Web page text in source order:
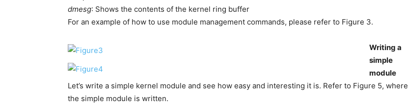
dmesg: Shows the contents of the kernel ring buffer
For an example of how to use module management commands, please refer to Figure 3.
Writing a
simple
module
Let’s write a simple kernel module and see how easy and interesting it is. Refer to Figure 5, where
the simple module is written.